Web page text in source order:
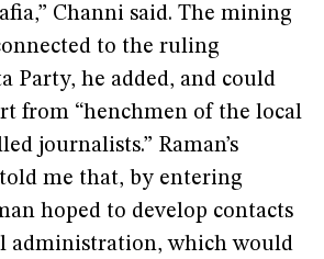
Channi said. The mining
to the ruling
Party, he added, and could
from “henchmen of the local
journalists.” Raman’s
me that, by entering
hoped to develop contacts
administration, which would